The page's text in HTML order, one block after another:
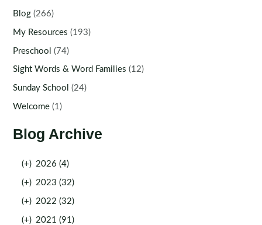
Blog (266)
My Resources (193)
Preschool (74)
Sight Words & Word Families (12)
Sunday School (24)
Welcome (1)
Blog Archive
(+) 2026 (4)
(+) 2023 (32)
(+) 2022 (32)
(+) 2021 (91)